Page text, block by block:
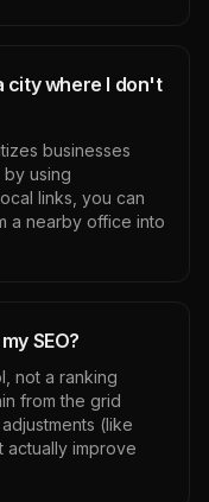
city where I don't
businesses
using
links, you can
a nearby office into
SEO?
not a ranking
from the grid
(like
actually improve